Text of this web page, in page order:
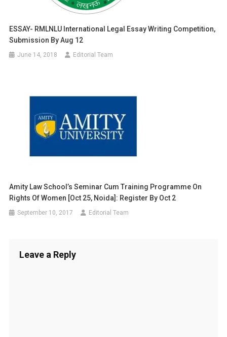
ESSAY- RMLNLU International Legal Essay Writing Competition,
Submission By Aug 12
June 14, 2018 Editorial Team
Amity Law School’s Seminar Cum Training Programme On
Rights Of Women [Oct 25, Noida]: Register By Oct 2
September 10, 2017 Editorial Team
Leave a Reply